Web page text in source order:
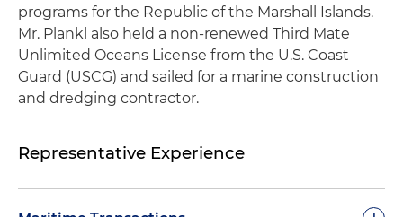
programs for the Republic of the Marshall Islands.
Mr. Plankl also held a non-renewed Third Mate
Unlimited Oceans License from the U.S. Coast
Guard (USCG) and sailed for a marine construction
and dredging contractor.
Representative Experience